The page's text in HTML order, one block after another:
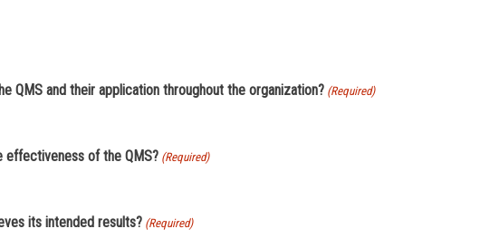
QMS and their application throughout the organization? (Required)
effectiveness of the QMS? (Required)
its intended results? (Required)